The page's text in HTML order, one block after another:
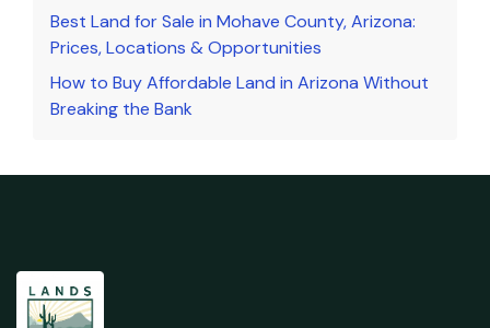
Best Land for Sale in Mohave County, Arizona:
Prices, Locations & Opportunities
How to Buy Affordable Land in Arizona Without
Breaking the Bank